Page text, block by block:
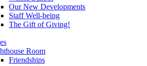
Our New Developments
Staff Well-being
The Gift of Giving!
Room
Friendships